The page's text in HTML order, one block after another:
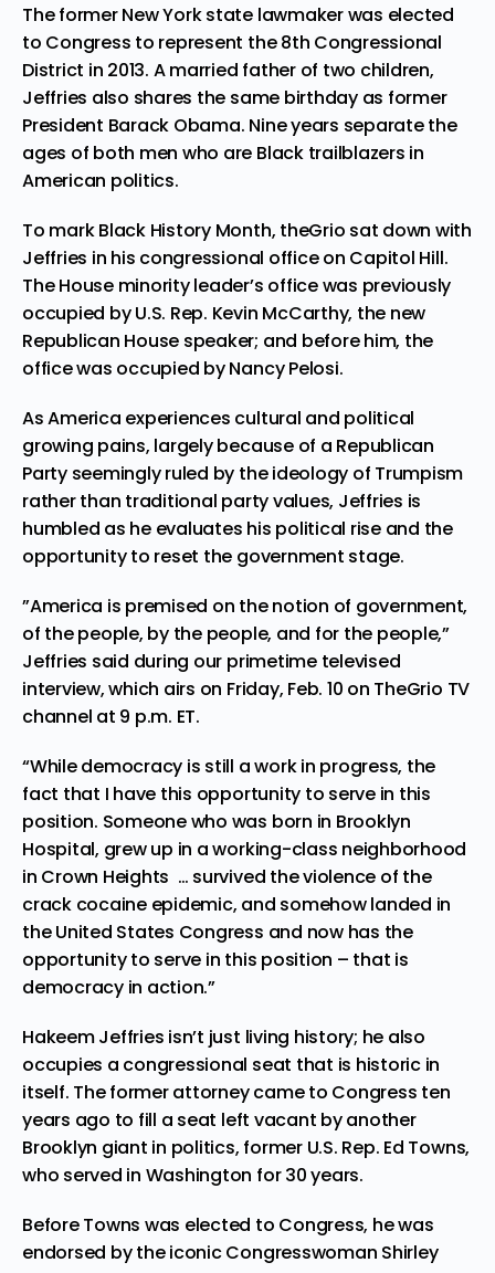
The former New York state lawmaker was elected
to Congress to represent the 8th Congressional
District in 2013. A married father of two children,
Jeffries also shares the same birthday as former
President Barack Obama. Nine years separate the
ages of both men who are Black trailblazers in
American politics.
To mark Black History Month, theGrio sat down with
Jeffries in his congressional office on Capitol Hill.
The House minority leader’s office was previously
occupied by U.S. Rep. Kevin McCarthy, the new
Republican House speaker; and before him, the
office was occupied by Nancy Pelosi.
As America experiences cultural and political
growing pains, largely because of a Republican
Party seemingly ruled by the ideology of Trumpism
rather than traditional party values, Jeffries is
humbled as he evaluates his political rise and the
opportunity to reset the government stage.
”America is premised on the notion of government,
of the people, by the people, and for the people,”
Jeffries said during our primetime televised
interview, which airs on Friday, Feb. 10 on TheGrio TV
channel at 9 p.m. ET.
“While democracy is still a work in progress, the
fact that I have this opportunity to serve in this
position. Someone who was born in Brooklyn
Hospital, grew up in a working-class neighborhood
in Crown Heights … survived the violence of the
crack cocaine epidemic, and somehow landed in
the United States Congress and now has the
opportunity to serve in this position – that is
democracy in action.”
Hakeem Jeffries isn’t just living history; he also
occupies a congressional seat that is historic in
itself. The former attorney came to Congress ten
years ago to fill a seat left vacant by another
Brooklyn giant in politics, former U.S. Rep. Ed Towns,
who served in Washington for 30 years.
Before Towns was elected to Congress, he was
endorsed by the iconic Congresswoman Shirley